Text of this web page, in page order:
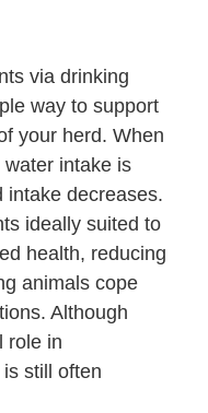
via drinking
way to support
your herd. When
intake is
intake decreases.
ideally suited to
health, reducing
animals cope
Although
role in
still often